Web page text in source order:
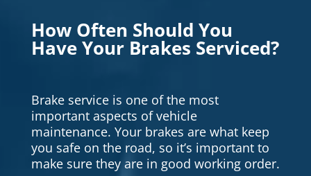
How Often Should You
Have Your Brakes Serviced?
Brake service is one of the most
important aspects of vehicle
maintenance. Your brakes are what keep
you safe on the road, so it’s important to
make sure they are in good working order.